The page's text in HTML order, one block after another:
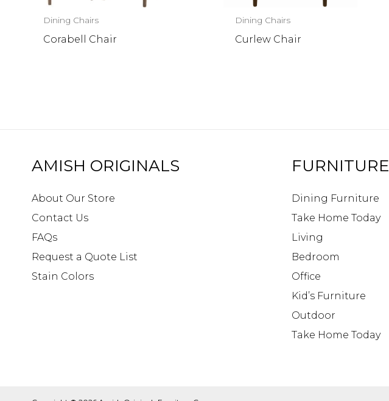
Dining Chairs
Corabell Chair
Dining Chairs
Curlew Chair
AMISH ORIGINALS
About Our Store
Contact Us
FAQs
Request a Quote List
Stain Colors
FURNITURE
Dining Furniture
Take Home Today
Living
Bedroom
Office
Kid’s Furniture
Outdoor
Take Home Today